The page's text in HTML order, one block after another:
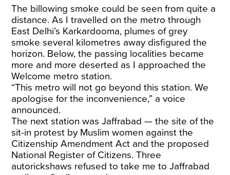
The billowing smoke could be seen from quite a
distance. As I travelled on the metro through
East Delhi’s Karkardooma, plumes of grey
smoke several kilometres away disfigured the
horizon. Below, the passing localities became
more and more deserted as I approached the
Welcome metro station.
“This metro will not go beyond this station. We
apologise for the inconvenience,” a voice
announced.
The next station was Jaffrabad — the site of the
sit-in protest by Muslim women against the
Citizenship Amendment Act and the proposed
National Register of Citizens. Three
autorickshaws refused to take me to Jaffrabad